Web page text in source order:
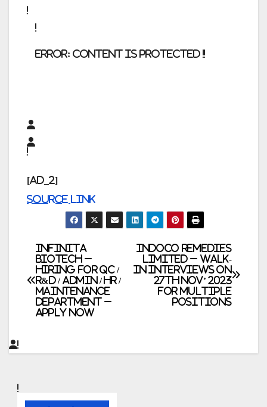
error: Content is protected !!
[ad_2]
Source link
Post
navigation
Indoco Remedies
Limited – Walk-
In Interviews on
27th Nov’ 2023
for Multiple
Positions
Infinita
Biotech –
Hiring for QC /
R&D / Admin / HR /
Maintenance
Department –
Apply Now